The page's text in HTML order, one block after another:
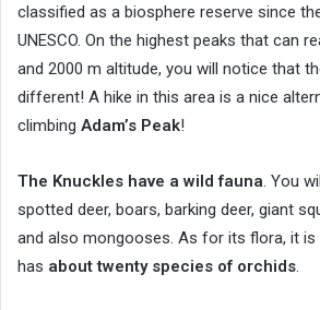
classified as a biosphere reserve since
UNESCO. On the highest peaks that can
and 2000 m altitude, you will notice that
different! A hike in this area is a nice
climbing Adam’s Peak!
The Knuckles have a wild fauna . You
spotted deer, boars, barking deer, giant
and also mongooses. As for its flora, it is
has about twenty species of orchids